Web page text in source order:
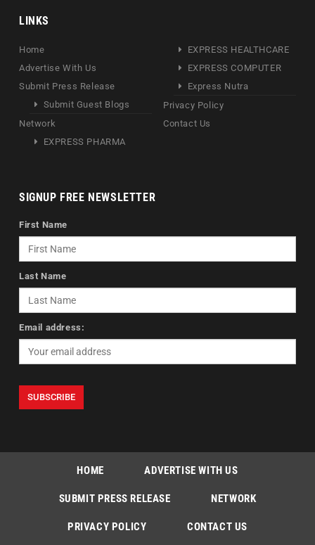
LINKS
Home
Advertise With Us
Submit Press Release
Submit Guest Blogs
Network
EXPRESS PHARMA
EXPRESS HEALTHCARE
EXPRESS COMPUTER
Express Nutra
Privacy Policy
Contact Us
SIGNUP FREE NEWSLETTER
First Name
Last Name
Email address:
HOME ADVERTISE WITH US
SUBMIT PRESS RELEASE NETWORK
PRIVACY POLICY CONTACT US